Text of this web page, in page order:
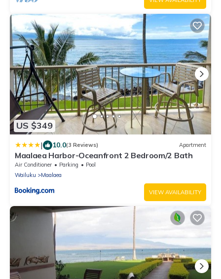
US $349
| 10.0(3 Reviews) Apartment
Maalaea Harbor-Oceanfront 2 Bedroom/2 Bath
Air Conditioner Parking
Pool
Wailuku
Maalaea
VIEW AVAILABILITY